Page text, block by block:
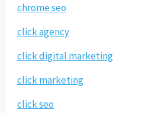
chrome seo
click agency
click digital marketing
click marketing
click seo